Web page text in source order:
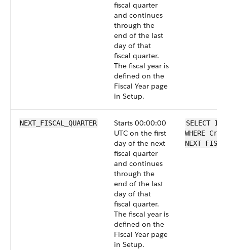
fiscal quarter
and continues
through the
end of the last
day of that
fiscal quarter.
The fiscal year is
defined on the
Fiscal Year page
in Setup.
NEXT_FISCAL_QUARTER
Starts 00:00:00
UTC on the first
day of the next
fiscal quarter
and continues
through the
end of the last
day of that
fiscal quarter.
The fiscal year is
defined on the
Fiscal Year page
in Setup.
SELECT Id
WHERE